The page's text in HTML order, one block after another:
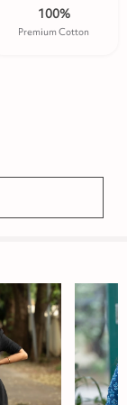
100%
Premium Cotton